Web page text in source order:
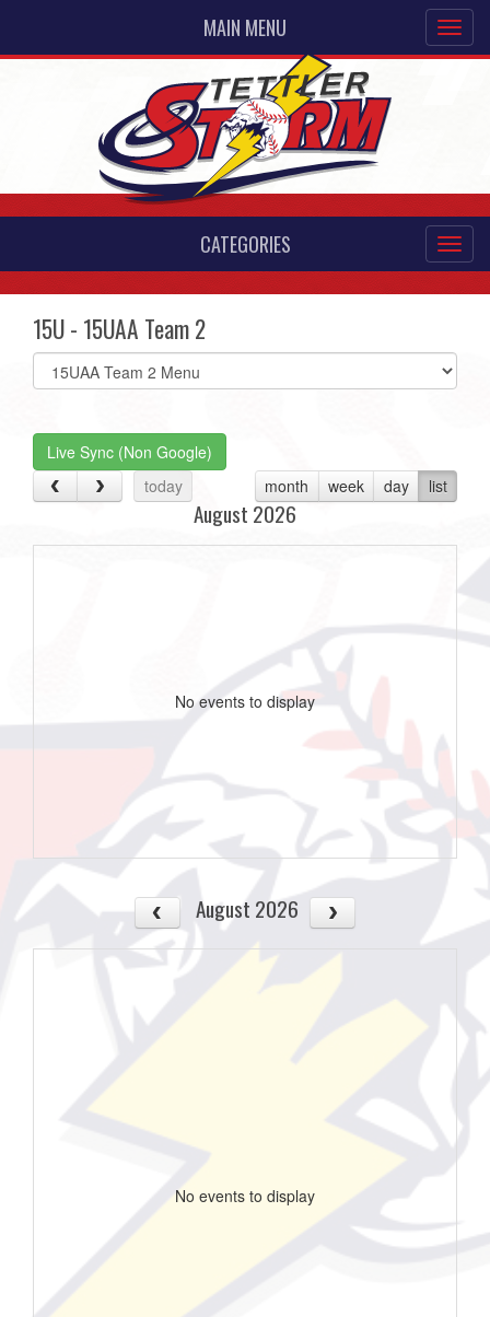
MAIN MENU
CATEGORIES
15U - 15UAA Team 2
Select
list(select
Live Sync (Non Google)
today
month week day list
August 2026
No events to display
August 2026
No events to display